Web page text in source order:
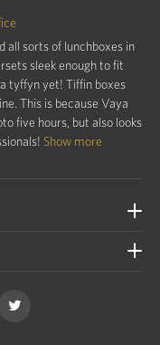
all sorts of lunchboxes in
sleek enough to fit
tyffyn yet! Tiffin boxes
This is because Vaya
five hours, but also looks
Show more